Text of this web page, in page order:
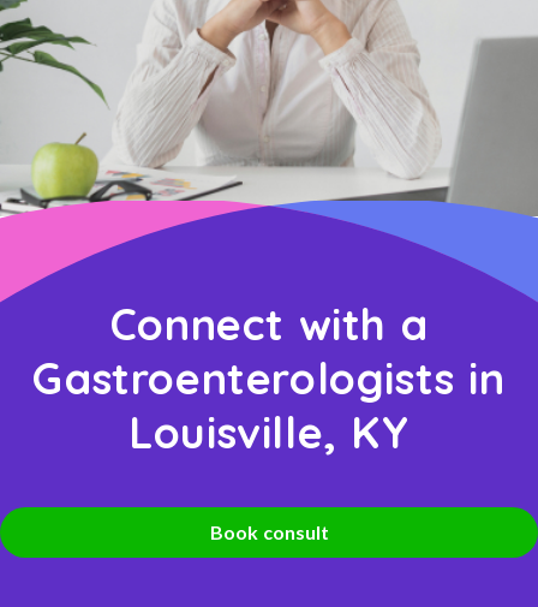
Connect with a
Gastroenterologists in
Louisville, KY
Book consult